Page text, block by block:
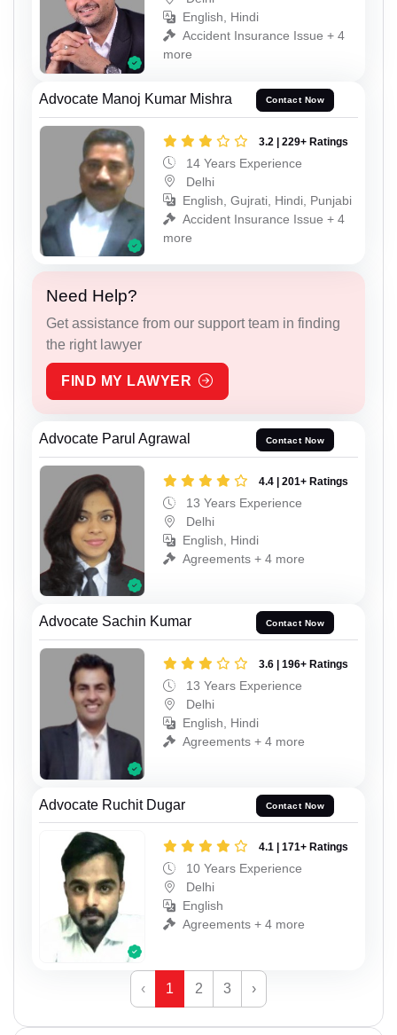
English, Hindi
Accident Insurance Issue + 4
more
Advocate Manoj Kumar Mishra Contact Now
3.2 | 229+ Ratings
14 Years Experience
Delhi
English, Gujrati, Hindi, Punjabi
Accident Insurance Issue + 4
more
Need Help?
Get assistance from our support team in finding
the right lawyer
FIND MY LAWYER
Advocate Parul Agrawal Contact Now
4.4 | 201+ Ratings
13 Years Experience
Delhi
English, Hindi
Agreements + 4 more
Advocate Sachin Kumar Contact Now
3.6 | 196+ Ratings
13 Years Experience
Delhi
English, Hindi
Agreements + 4 more
Advocate Ruchit Dugar Contact Now
4.1 | 171+ Ratings
10 Years Experience
Delhi
English
Agreements + 4 more
‹ 1 2 3 ›